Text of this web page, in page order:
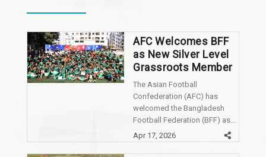
AFC Welcomes BFF
as New Silver Level
Grassroots Member
The Asian Football
Confederation (AFC) has
welcomed the Bangladesh
Football Federation (BFF) as...
Apr 17, 2026